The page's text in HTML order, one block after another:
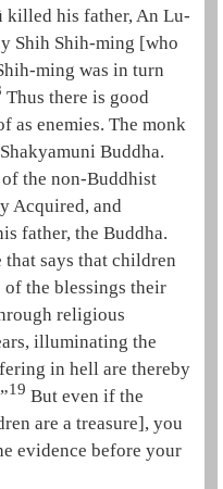
killed his father,An Lu-
Shih Shih-ming [who
ming was in turn
Thus there is good
as enemies. The monk
Shakyamuni Buddha.
the non-Buddhist
Acquired, and
father, the Buddha.
that says that children
of the blessings their
religious
illuminating the
in hell are thereby
19 But even if the
are a treasure], you
evidence before your